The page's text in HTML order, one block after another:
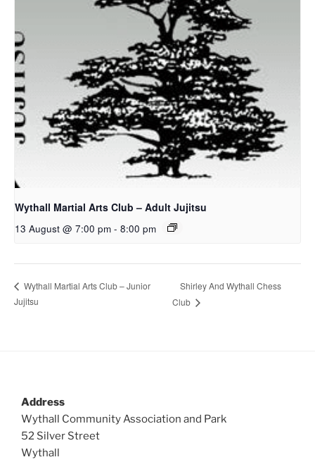
Wythall Martial Arts Club – Adult Jujitsu
13 August @ 7:00 pm - 8:00 pm
Wythall Martial Arts Club – Junior
Jujitsu
Shirley And Wythall Chess
Club
Address
Wythall Community Association and Park
52 Silver Street
Wythall